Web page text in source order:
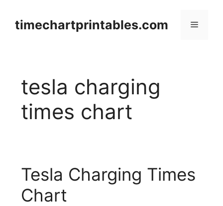
contenttimechartprintables.com Menu
tesla charging
times chart
Tesla Charging Times
Chart